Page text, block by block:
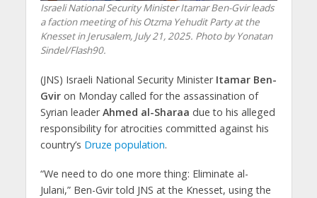
Israeli National Security Minister Itamar Ben-Gvir leads
a faction meeting of his Otzma Yehudit Party at the
Knesset in Jerusalem, July 21, 2025. Photo by Yonatan
Sindel/Flash90.
(JNS) Israeli National Security Minister Itamar Ben-
Gviron Monday called for the assassination of
Syrian leaderAhmed al-Sharaa due to his alleged
responsibility for atrocities committed against his
country’s Druze population.
“We need to do one more thing: Eliminate al-
Julani,” Ben-Gvir told JNS at the Knesset, using the